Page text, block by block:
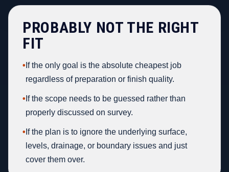
PROBABLY NOT THE RIGHT
FIT
• If the only goal is the absolute cheapest job
regardless of preparation or finish quality.
• If the scope needs to be guessed rather than
properly discussed on survey.
• If the plan is to ignore the underlying surface,
levels, drainage, or boundary issues and just
cover them over.